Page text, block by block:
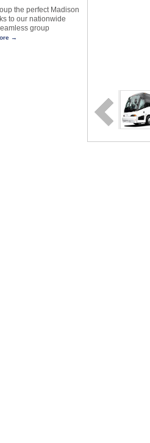
the perfect Madison
to our nationwide
group